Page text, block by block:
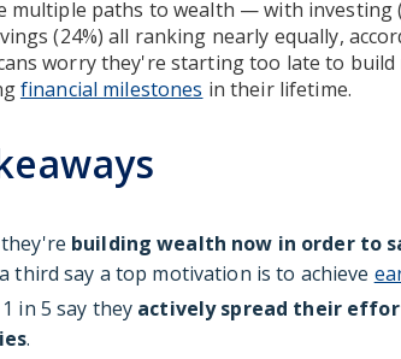
multiple paths to wealth — with investing
(24%) all ranking nearly equally,
worry they're starting too late to
financial milestones in their lifetime.
they're building wealth now in order to
third say a top motivation is to achieve
in 5 say they actively spread their
.